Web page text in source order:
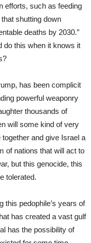
efforts, such as feeding
shutting down
deaths by 2030.”
do this when it knows it
has been complicit
powerful weaponry
thousands of
will some kind of very
and give Israel a
of nations that will act to
but this genocide, this
tolerated.
this pedophile’s years of
has created a vast gulf
has the possibility of